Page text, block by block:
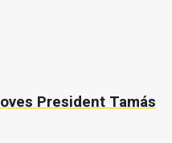
President Tamás